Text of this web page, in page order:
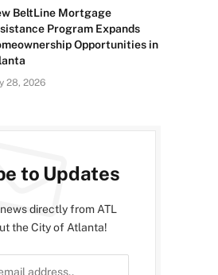
BeltLine Mortgage
Program Expands
Opportunities in
28, 2026
to Updates
directly from ATL
the City of Atlanta!